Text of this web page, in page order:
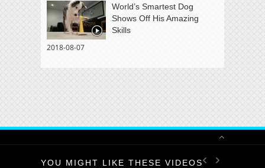
World’s Smartest Dog
Shows Off His Amazing
Skills
2018-08-07
YOU MIGHT LIKE THESE VIDEOS